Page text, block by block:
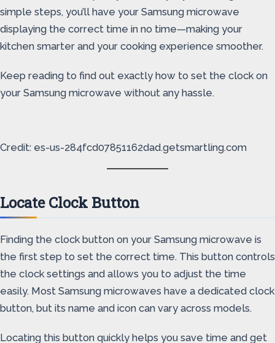
simple steps, you’ll have your Samsung microwave
displaying the correct time in no time—making your
kitchen smarter and your cooking experience smoother.
Keep reading to find out exactly how to set the clock on
your Samsung microwave without any hassle.
Credit: es-us-284fcd07851162dad.getsmartling.com
Locate Clock Button
Finding the clock button on your Samsung microwave is
the first step to set the correct time. This button controls
the clock settings and allows you to adjust the time
easily. Most Samsung microwaves have a dedicated clock
button, but its name and icon can vary across models.
Locating this button quickly helps you save time and get